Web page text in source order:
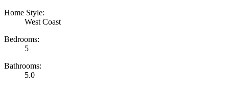
Home Style:
West Coast
Bedrooms:
5
Bathrooms:
5.0